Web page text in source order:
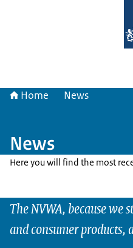
Home News
News
Here you will find the most
The NVWA, because we
and consumer